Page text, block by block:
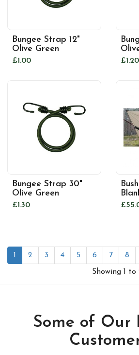
Bungee Strap 12"
Olive Green
£1.00 £1.20
Bungee Strap 30"
Olive Green
£1.30
1 2 3 4 5 6 7 8
Showing 1 to
Some of Our